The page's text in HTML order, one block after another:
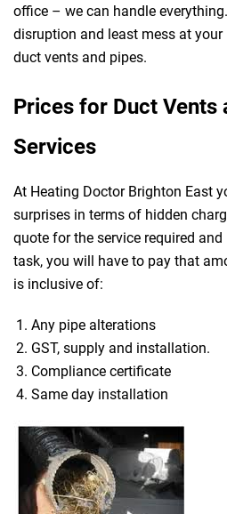
office – we can handle
disruption and least mess at
duct vents and pipes.
Prices for Duct Vents
Services
At Heating Doctor Brighton East
surprises in terms of hidden
quote for the service required
task, you will have to pay that
is inclusive of:
Any pipe alterations
GST, supply and installation.
Compliance certificate
Same day installation